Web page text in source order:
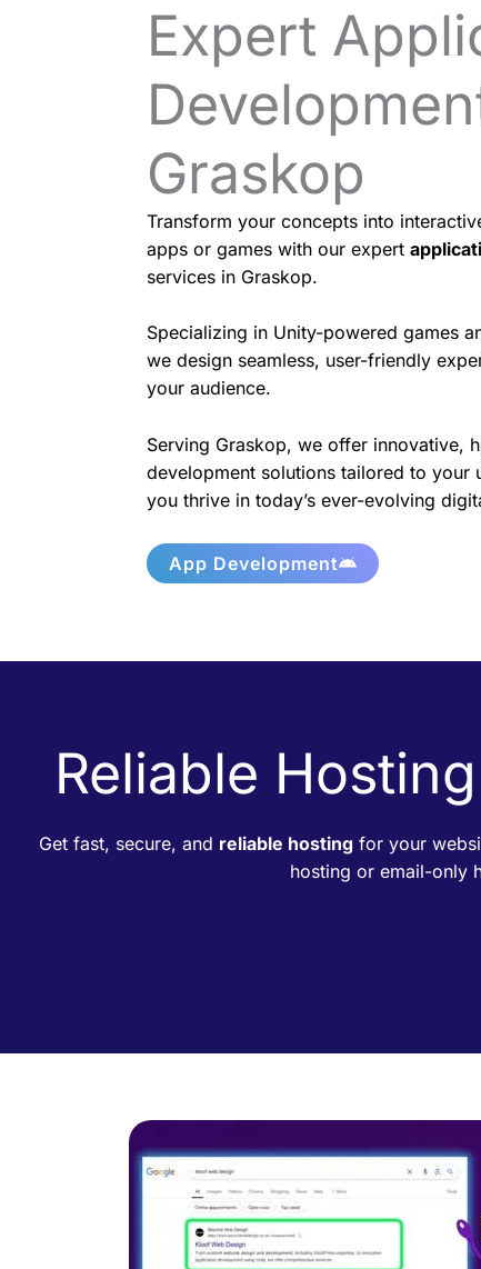
Expert
Graskop
Transform your concepts into
apps or games with our expert
services in Graskop.
Specializing in Unity-powered games
we design seamless, user-friendly
your audience.
Serving Graskop, we offer innovative,
development solutions tailored to your
you thrive in today’s ever-evolving
App Development
Reliable
Get fast, secure, and reliable hosting for your
hosting or email-only